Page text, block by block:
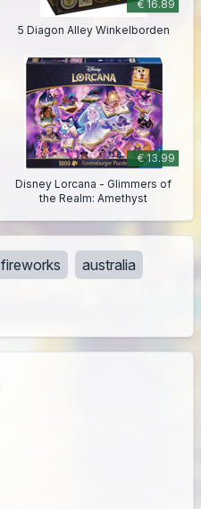
€ 16.89
5 Diagon Alley Winkelborden
€ 13.99
Disney Lorcana - Glimmers of
the Realm: Amethyst
fireworks
australia